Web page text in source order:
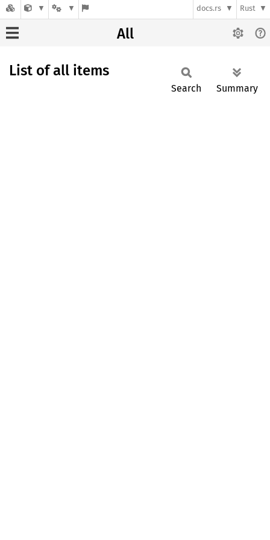
docs.rs Rust
All
List of all items
Search Summary